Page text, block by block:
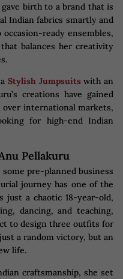
birth to a brand that is
Indian fabrics smartly and
ready ensembles,
balances her creativity
Stylish Jumpsuitswith an
creations have gained
over international markets,
for high-end Indian
Pellakuru
pre-planned business
journey has one of the
just a chaotic 18-year-old,
dancing, and teaching,
to design three outfits for
a random victory, but an
life.
craftsmanship, she set